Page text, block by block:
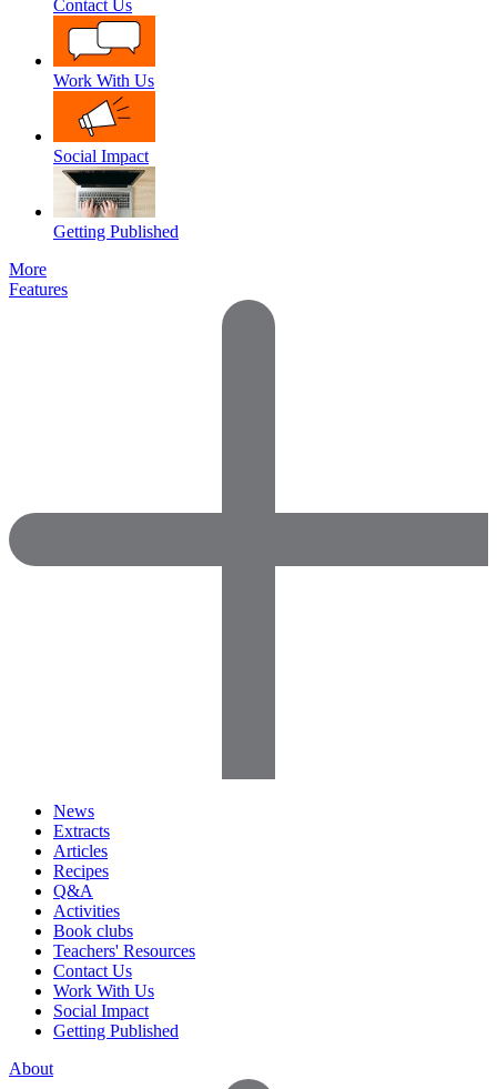
Contact Us
Work With Us
Social Impact
Getting Published
More
Features
News
Extracts
Articles
Recipes
Q&A
Activities
Book clubs
Teachers' Resources
Contact Us
Work With Us
Social Impact
Getting Published
About